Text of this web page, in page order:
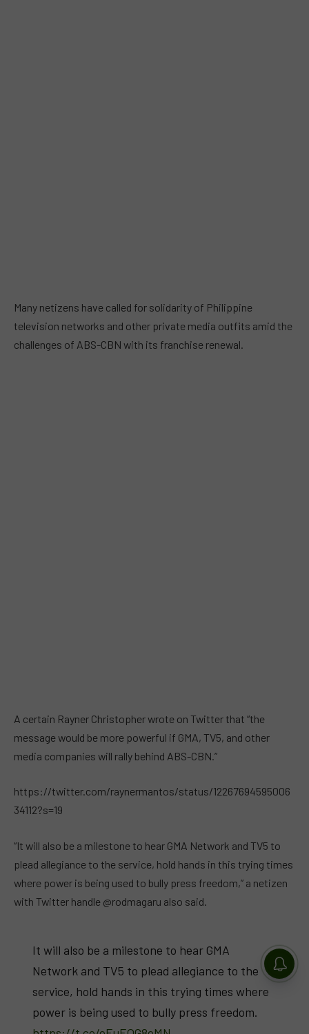
Many netizens have called for solidarity of Philippine
television networks and other private media outfits amid the
challenges of ABS-CBN with its franchise renewal.
A certain Rayner Christopher wrote on Twitter that “the
message would be more powerful if GMA, TV5, and other
media companies will rally behind ABS-CBN.”
https://twitter.com/raynermantos/status/12267694595006
34112?s=19
“It will also be a milestone to hear GMA Network and TV5 to
plead allegiance to the service, hold hands in this trying times
where power is being used to bully press freedom,” a netizen
with Twitter handle @rodmagaru also said.
It will also be a milestone to hear GMA
Network and TV5 to plead allegiance to the
service, hold hands in this trying times where
power is being used to bully press freedom.